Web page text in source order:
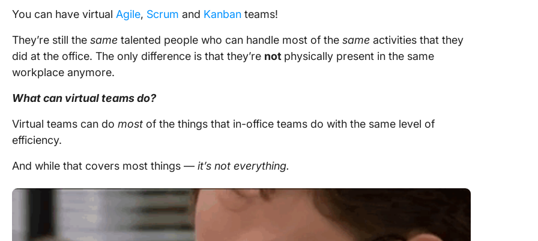
You can have virtual Agile, Scrum and Kanban teams!
They’re still the same talented people who can handle most of the same activities that they
did at the office. The only difference is that they’re not physically present in the same
workplace anymore.
What can virtual teams do?
Virtual teams can do most of the things that in-office teams do with the same level of
efficiency.
And while that covers most things — it’s not everything.